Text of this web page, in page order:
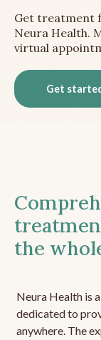
Get treatment
Neura Health.
virtual
Get
the
Neura Health is
dedicated to
anywhere. The